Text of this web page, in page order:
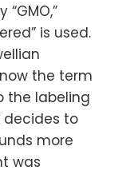
is used.
the term
the labeling
to
more
was